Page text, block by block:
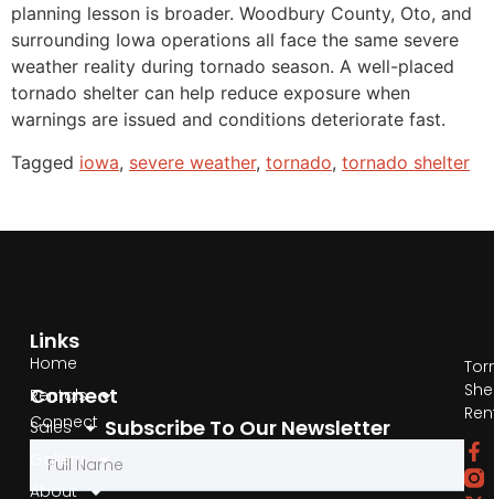
planning lesson is broader. Woodbury County, Oto, and
surrounding Iowa operations all face the same severe
weather reality during tornado season. A well-placed
tornado shelter can help reduce exposure when
warnings are issued and conditions deteriorate fast.
Tagged iowa, severe weather, tornado, tornado shelter
Links
Home
Rentals
Sales
Gallery
About
Connect
Connect
Phone
Subscribe To Our Newsletter